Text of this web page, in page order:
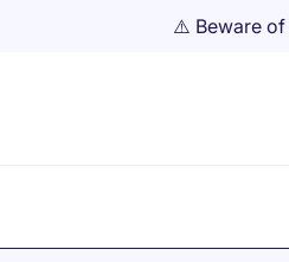
⚠️ Beware of